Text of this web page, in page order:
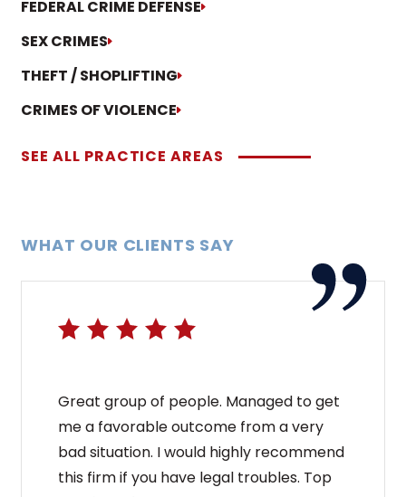
FEDERAL CRIME DEFENSE
SEX CRIMES
THEFT / SHOPLIFTING
CRIMES OF VIOLENCE
SEE ALL PRACTICE AREAS
WHAT OUR CLIENTS SAY
Great group of people. Managed to get
me a favorable outcome from a very
bad situation. I would highly recommend
this firm if you have legal troubles. Top